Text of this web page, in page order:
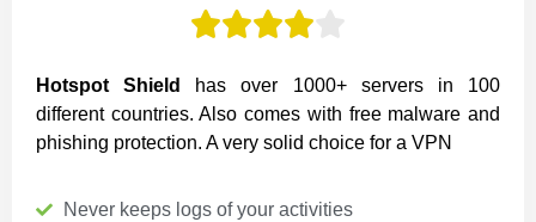

Hotspot Shield
has over 1000+ servers in 100
different countries. Also comes with free malware and
phishing protection. A very solid choice for a VPN
Never keeps logs of your activities